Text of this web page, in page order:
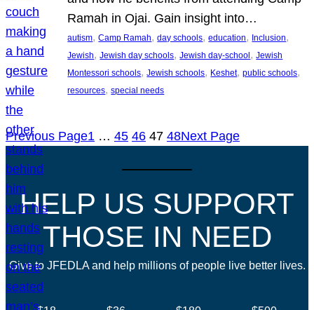
Ramah in Ojai. Gain insight into…
autism, Camp Ramah, day schools, education, Inclusion
Jewish, Jewish day schools, Jewish day-school, Jewish
Montessori schools, Jewish schools, Keshet, public schools
resources, special needs
Previous Page1 … 45 46 47 48Next Page
HELP US SUPPORT
THOSE IN NEED
Give to JFEDLA and help millions of people live better lives.